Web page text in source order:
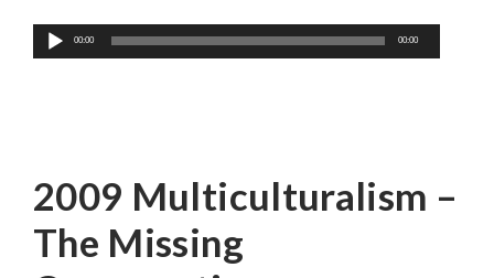
Audio
Player
00:00 00:00
2009 Multiculturalism –
The Missing